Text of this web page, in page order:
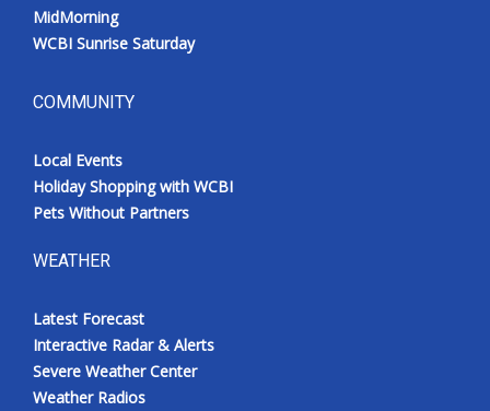
MidMorning
WCBI Sunrise Saturday
COMMUNITY
Local Events
Holiday Shopping with WCBI
Pets Without Partners
WEATHER
Latest Forecast
Interactive Radar & Alerts
Severe Weather Center
Weather Radios